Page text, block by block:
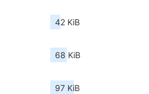
42 KiB
68 KiB
97 KiB